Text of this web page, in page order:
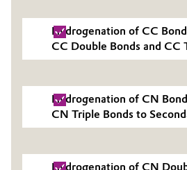
Chemical Industry
Circular Economy
Coatings, Paints & Printing
Composites
Consumer Goods & Lifestyle
Supervisory Board
Structure
ESHQ
Hydrogenation of CC
CC Double Bonds and CC
Hydrogenation of CN
CN Triple Bonds to
Hydrogenation of CN